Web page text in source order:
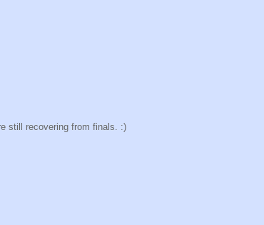
still recovering from finals. :)